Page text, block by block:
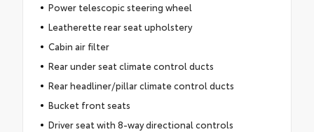
Power telescopic steering wheel
Leatherette rear seat upholstery
Cabin air filter
Rear under seat climate control ducts
Rear headliner/pillar climate control ducts
Bucket front seats
Driver seat with 8-way directional controls